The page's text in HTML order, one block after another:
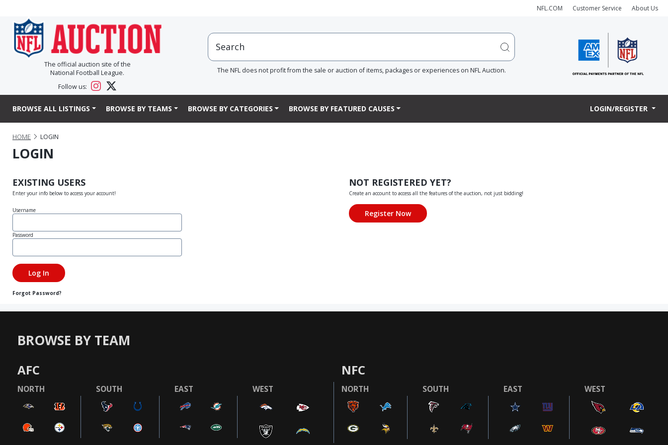
NFL.COM Customer Service About Us
The official auction site of the
National Football League.
Follow us:
The NFL does not profit from the sale or auction of items, packages or experiences on NFL Auction.
BROWSE ALL LISTINGS BROWSE BY TEAMS BROWSE BY CATEGORIES BROWSE BY FEATURED CAUSES LOGIN/REGISTER
HOME LOGIN
LOGIN
EXISTING USERS
Enter your info below to access your account!
Username
Password
Forgot Password?
NOT REGISTERED YET?
Create an account to access all the features of the auction, not just bidding!
BROWSE BY TEAM
AFC
NORTH SOUTH EAST WEST
NFC
NORTH SOUTH EAST WEST